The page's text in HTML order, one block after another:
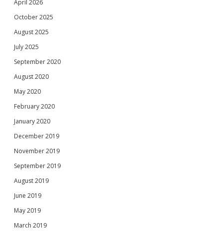
April 2026
October 2025
August 2025
July 2025
September 2020
August 2020
May 2020
February 2020
January 2020
December 2019
November 2019
September 2019
August 2019
June 2019
May 2019
March 2019